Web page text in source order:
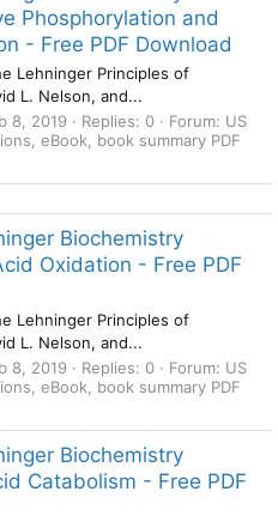
Phosphorylation and
- Free PDF Download
Lehninger Principles of
L. Nelson, and...
8, 2019 Replies: 0 Forum: US
eBook, book summary PDF
Biochemistry
Oxidation - Free PDF
Lehninger Principles of
L. Nelson, and...
8, 2019 Replies: 0 Forum: US
eBook, book summary PDF
Biochemistry
Catabolism - Free PDF